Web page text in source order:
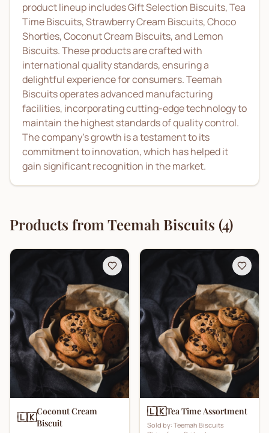
product lineup includes Gift Selection Biscuits, Tea
Time Biscuits, Strawberry Cream Biscuits, Choco
Shorties, Coconut Cream Biscuits, and Lemon
Biscuits. These products are crafted with
international quality standards, ensuring a
delightful experience for consumers. Teemah
Biscuits operates advanced manufacturing
facilities, incorporating cutting-edge technology to
maintain the highest standards of quality control.
The company’s growth is a testament to its
commitment to innovation, which has helped it
gain significant recognition in the market.
Products from Teemah Biscuits (4)
🇱🇰Coconut Cream
Biscuit
🇱🇰Tea Time Assortment
Sold by: Teemah Biscuits